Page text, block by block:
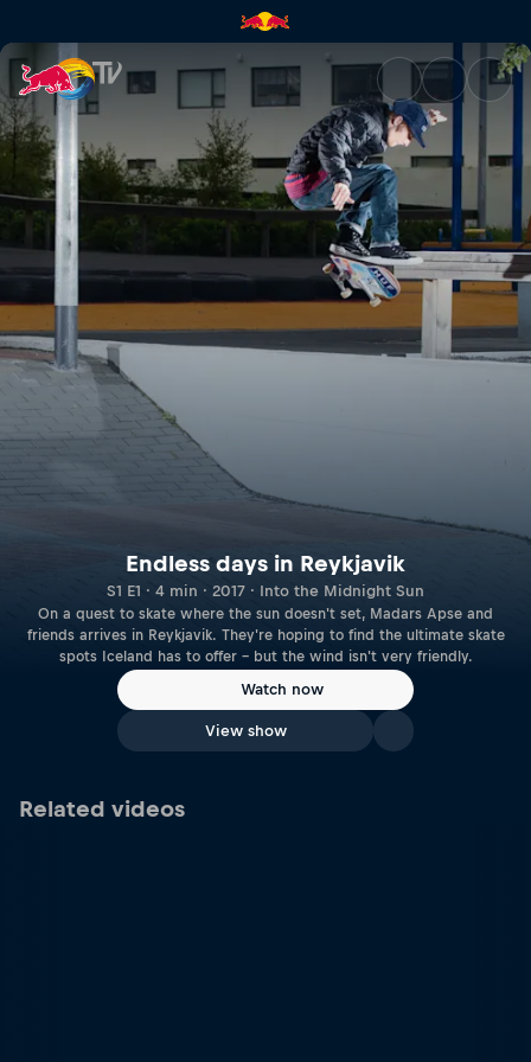
Endless days in Reykjavik |
Endless days in Reykjavik
S1 E1 · 4 min · 2017 · Into the Midnight Sun
On a quest to skate where the sun doesn't set, Madars Apse and
friends arrives in Reykjavik. They're hoping to find the ultimate skate
spots Iceland has to offer – but the wind isn't very friendly.
Watch now
View show
Related videos